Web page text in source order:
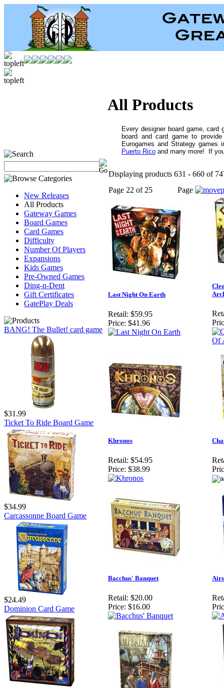
New Releases
All Products
Gateway Games
Board Games
Card Games
Difficulty
Number Of Players
Expansions
Kids Games
Pre-Owned Games
Ding-n-Dent
Gift Certificates
GatePlay Deals
BANG! The Bullet! card game
$31.99
Ticket To Ride Board Game
$34.99
Carcassonne Board Game
$24.49
Dominion Card Game
All Products
Every designer board game,
board and card game to
Eurogames and Strategy games
Puerto Rico and many more! If
Displaying products 631 - 660 of
Page 22 of 25
Page
Last Night On Earth
Retail: $59.95
Price: $41.96
Khronos
Retail: $54.95
Price: $38.99
Bacchus' Banquet
Retail: $20.00
Price: $16.00